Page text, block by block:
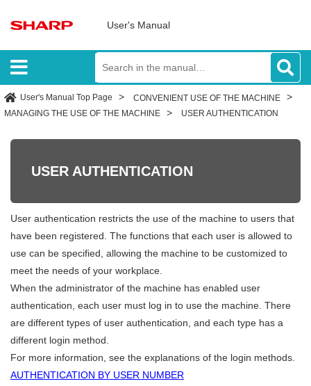
User's Manual
User's Manual Top Page
CONVENIENT USE OF THE MACHINE
MANAGING THE USE OF THE MACHINE
USER AUTHENTICATION
USER AUTHENTICATION
User authentication restricts the use of the machine to users that
have been registered. The functions that each user is allowed to
use can be specified, allowing the machine to be customized to
meet the needs of your workplace.
When the administrator of the machine has enabled user
authentication, each user must log in to use the machine. There
are different types of user authentication, and each type has a
different login method.
For more information, see the explanations of the login methods.
AUTHENTICATION BY USER NUMBER